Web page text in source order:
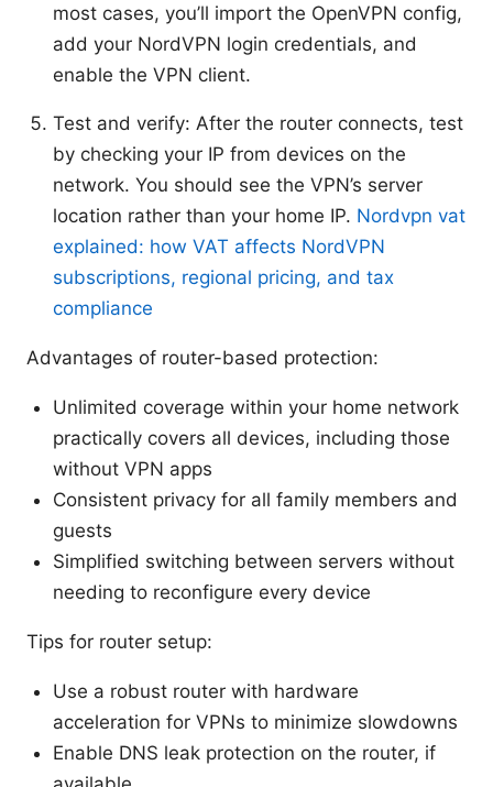
most cases, you’ll import the OpenVPN config,
add your NordVPN login credentials, and
enable the VPN client.
Test and verify: After the router connects, test
by checking your IP from devices on the
network. You should see the VPN’s server
location rather than your home IP. Nordvpn vat
explained: how VAT affects NordVPN
subscriptions, regional pricing, and tax
compliance
Advantages of router-based protection:
Unlimited coverage within your home network
practically covers all devices, including those
without VPN apps
Consistent privacy for all family members and
guests
Simplified switching between servers without
needing to reconfigure every device
Tips for router setup:
Use a robust router with hardware
acceleration for VPNs to minimize slowdowns
Enable DNS leak protection on the router, if